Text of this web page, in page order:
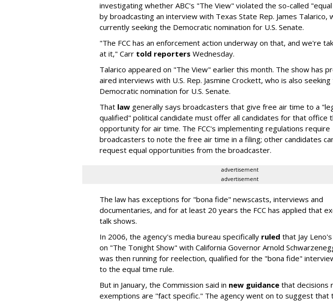
investigating whether ABC's "The View" violated the so-called
by broadcasting an interview with Texas State Rep. James Talarico,
currently seeking the Democratic nomination for U.S. Senate.
"The FCC has an enforcement action underway on that, and we're
at it," Carr told reporters Wednesday.
Talarico appeared on "The View" earlier this month. The show has
aired interviews with U.S. Rep. Jasmine Crockett, who is also seeking
Democratic nomination for U.S. Senate.
That law generally says broadcasters that give free air time to a
qualified" political candidate must offer all candidates for that office
opportunity for air time. The FCC's implementing regulations require
broadcasters to note the free air time in a filing; other candidates
request equal opportunities from the broadcaster.
advertisement
advertisement
The law has exceptions for "bona fide" newscasts, interviews and
documentaries, and for at least 20 years the FCC has applied that
talk shows.
In 2006, the agency's media bureau specifically ruled that Jay
on "The Tonight Show" with California Governor Arnold
was then running for reelection, qualified for the "bona fide"
to the equal time rule.
But in January, the Commission said in new guidance that decisions
exemptions are "fact specific." The agency went on to suggest that